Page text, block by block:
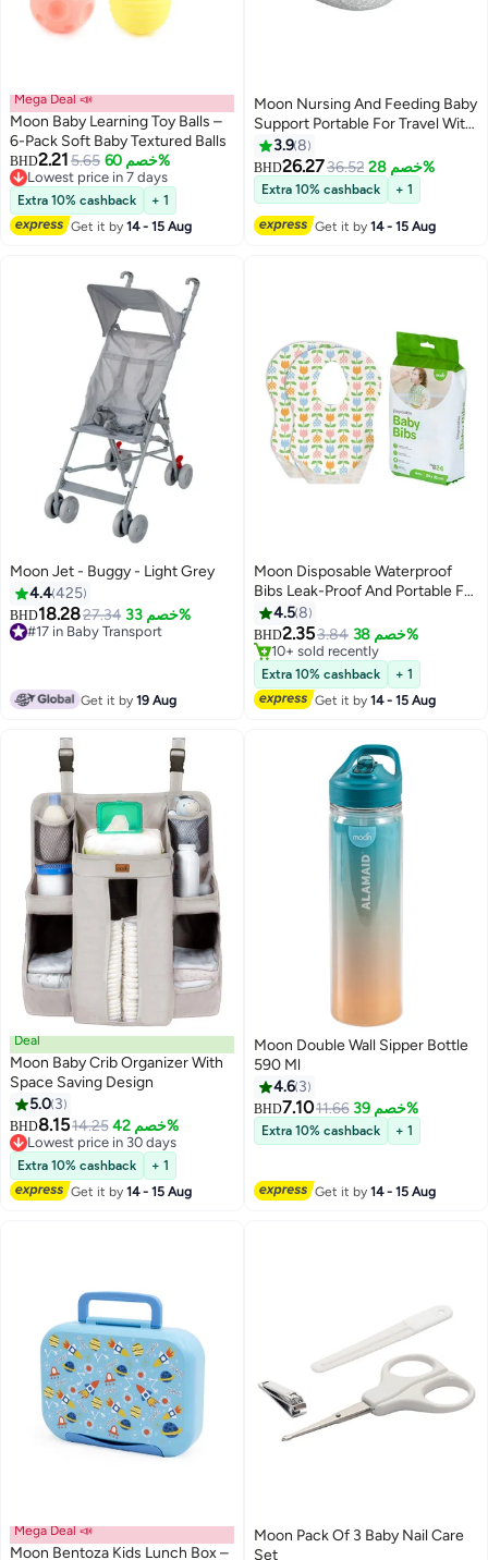
Mega Deal 📣
Moon Baby Learning Toy Balls –
6-Pack Soft Baby Textured Balls
BHD2.215.65 خصم 60%
Lowest price in 7 days
Lowest price in 7 days
Extra 10% cashback
+ 1
Get it by14 - 15 Aug
Moon Nursing And Feeding Baby
Support Portable For Travel With
Washable Zippered Bamboo
Pillow Covered
3.98
BHD26.2736.52 خصم 28%
Extra 10% cashback + 1
Get it by14 - 15 Aug
Moon Jet - Buggy - Light Grey
4.4425
BHD18.2827.34 خصم 33%
#17 in Baby Transport
Get it by19 Aug
Moon Disposable Waterproof
Bibs Leak-Proof And Portable For
4M And Above 24 X 35 Cm -
Pack Of 24
4.58
BHD2.353.84 خصم 38%
10+ sold recently
10+ sold recently
Extra 10% cashback
+ 1
Get it by14 - 15 Aug
Deal
Moon Baby Crib Organizer With
Space Saving Design
5.0 3
BHD8.1514.25 خصم 42%
Lowest price in 30 days
Lowest price in 30 days
Extra 10% cashback
+ 1
Get it by14 - 15 Aug
Moon Double Wall Sipper Bottle
590 Ml
4.6 3
BHD7.1011.66 خصم 39%
Extra 10% cashback + 1
Get it by14 - 15 Aug
Mega Deal 📣
Moon Bentoza Kids Lunch Box –
Moon Pack Of 3 Baby Nail Care
Set